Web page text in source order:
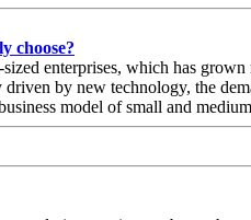
choose?
enterprises, which has
by new technology, the
model of small and